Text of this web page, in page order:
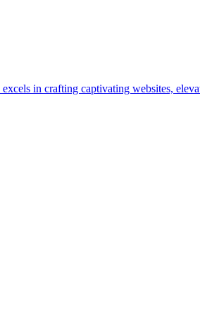
in crafting captivating websites,